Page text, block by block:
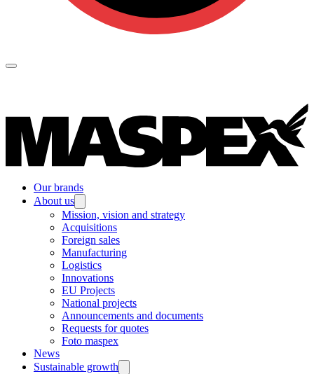
Our brands
About us
Mission, vision and strategy
Acquisitions
Foreign sales
Manufacturing
Logistics
Innovations
EU Projects
National projects
Announcements and documents
Requests for quotes
Foto maspex
News
Sustainable growth